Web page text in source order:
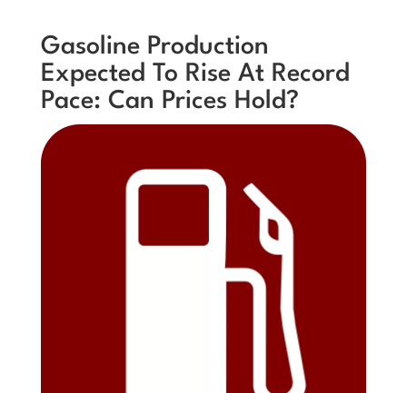
Gasoline Production
Expected To Rise At Record
Pace: Can Prices Hold?